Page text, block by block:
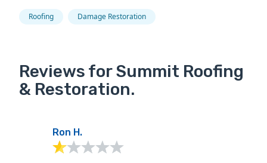
Roofing Damage Restoration
Reviews for Summit Roofing
& Restoration.
Ron H.